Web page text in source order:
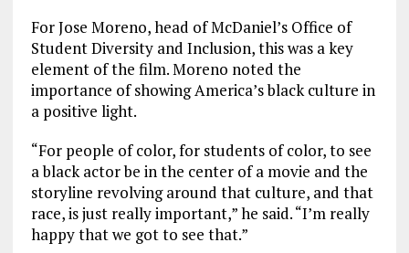
For Jose Moreno, head of McDaniel’s Office of
Student Diversity and Inclusion, this was a key
element of the film. Moreno noted the
importance of showing America’s black culture in
a positive light.
“For people of color, for students of color, to see
a black actor be in the center of a movie and the
storyline revolving around that culture, and that
race, is just really important,” he said. “I’m really
happy that we got to see that.”